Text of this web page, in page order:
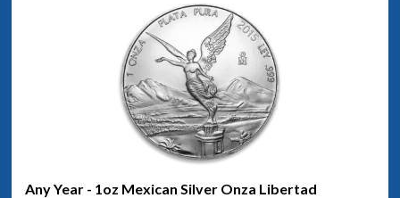
Any Year - 1oz Mexican Silver Onza Libertad